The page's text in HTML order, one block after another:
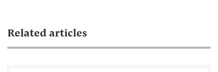
Related articles